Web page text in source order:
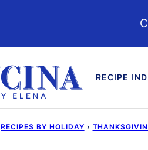
RECIPE
RECIPES BY HOLIDAY ›